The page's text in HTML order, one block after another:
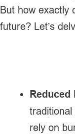
But how exactly
future? Let’s
Reduced
rely on